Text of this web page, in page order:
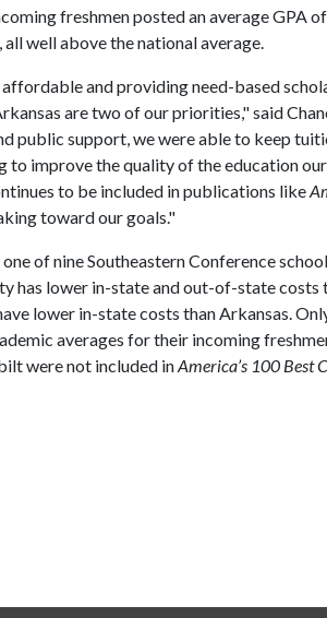
freshmen posted an average GPA
well above the national average.
and providing need-based
are two of our priorities," said
public support, we were able to keep
to improve the quality of the education
to be included in publications like
toward our goals."
of nine Southeastern Conference
has lower in-state and out-of-state costs
lower in-state costs than Arkansas.
averages for their incoming
were not included inAmerica’s 100 Best